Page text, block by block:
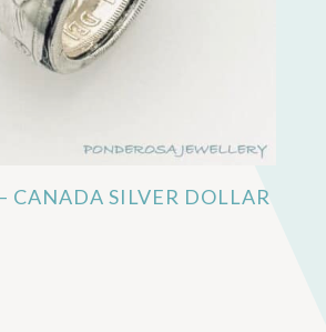
CANADA SILVER DOLLAR